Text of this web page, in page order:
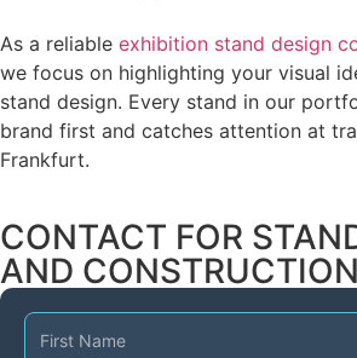
As a reliable exhibition stand design
we focus on highlighting your visual
stand design. Every stand in our
brand first and catches attention at
Frankfurt.
CONTACT FOR
AND